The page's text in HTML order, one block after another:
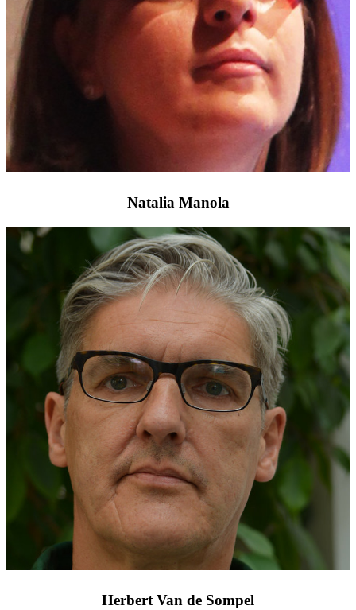
Natalia Manola
Herbert Van de Sompel